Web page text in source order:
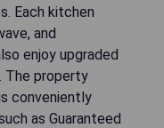
Each kitchen
and
enjoy upgraded
The property
conveniently
as Guaranteed